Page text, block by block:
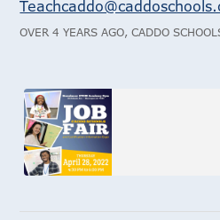
OVER 4 YEARS AGO, CADDO